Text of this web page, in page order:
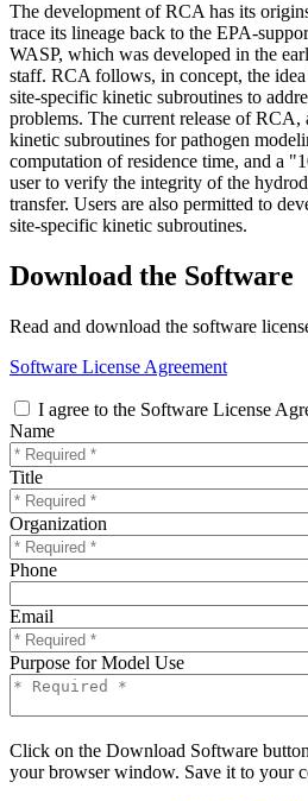
The development of RCA has its
trace its lineage back to the EPA-
WASP, which was developed in the
staff. RCA follows, in concept, the
site-specific kinetic subroutines to
problems. The current release of RCA,
kinetic subroutines for pathogen
computation of residence time, and a
user to verify the integrity of the
transfer. Users are also permitted to
site-specific kinetic subroutines.
Download the Software
Read and download the software
Software License Agreement
I agree to the Software License
Name
Title
Organization
Phone
Email
Purpose for Model Use
Click on the Download Software
your browser window. Save it to your